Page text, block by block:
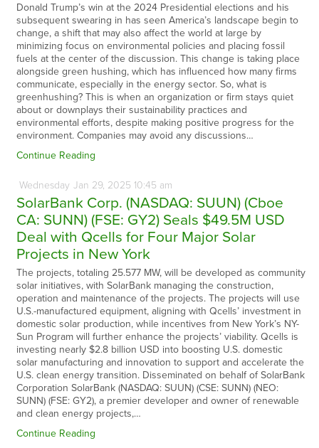
Donald Trump’s win at the 2024 Presidential elections and his
subsequent swearing in has seen America’s landscape begin to
change, a shift that may also affect the world at large by
minimizing focus on environmental policies and placing fossil
fuels at the center of the discussion. This change is taking place
alongside green hushing, which has influenced how many firms
communicate, especially in the energy sector. So, what is
greenhushing? This is when an organization or firm stays quiet
about or downplays their sustainability practices and
environmental efforts, despite making positive progress for the
environment. Companies may avoid any discussions…
Continue Reading
Wednesday Jan 29, 2025 10:45 am
SolarBank Corp. (NASDAQ: SUUN) (Cboe
CA: SUNN) (FSE: GY2) Seals $49.5M USD
Deal with Qcells for Four Major Solar
Projects in New York
The projects, totaling 25.577 MW, will be developed as community
solar initiatives, with SolarBank managing the construction,
operation and maintenance of the projects. The projects will use
U.S.-manufactured equipment, aligning with Qcells’ investment in
domestic solar production, while incentives from New York’s NY-
Sun Program will further enhance the projects’ viability. Qcells is
investing nearly $2.8 billion USD into boosting U.S. domestic
solar manufacturing and innovation to support and accelerate the
U.S. clean energy transition. Disseminated on behalf of SolarBank
Corporation SolarBank (NASDAQ: SUUN) (CSE: SUNN) (NEO:
SUNN) (FSE: GY2), a premier developer and owner of renewable
and clean energy projects,…
Continue Reading